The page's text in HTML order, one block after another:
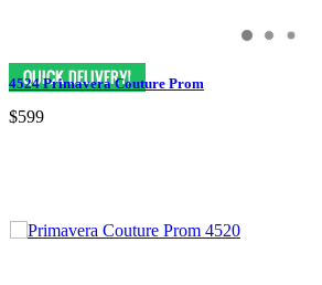
4524 Primavera Couture Prom
$599